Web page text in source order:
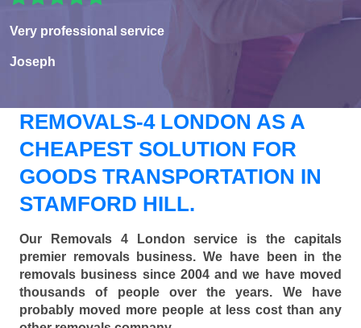
Very professional service
Joseph
REMOVALS-4 LONDON AS A
CHEAPEST SOLUTION FOR
GOODS TRANSPORTATION IN
STAMFORD HILL.
Our Removals 4 London service is the capitals
premier removals business. We have been in the
removals business since 2004 and we have moved
thousands of people over the years. We have
probably moved more people at less cost than any